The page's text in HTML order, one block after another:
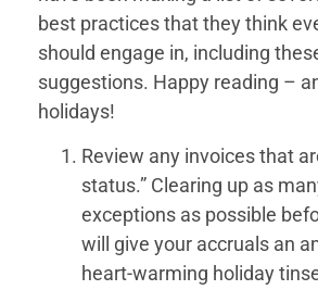
best practices that they think
should engage in, including
suggestions. Happy reading –
holidays!
Review any invoices that
status.” Clearing up as
exceptions as possible
will give your accruals an
heart-warming holiday